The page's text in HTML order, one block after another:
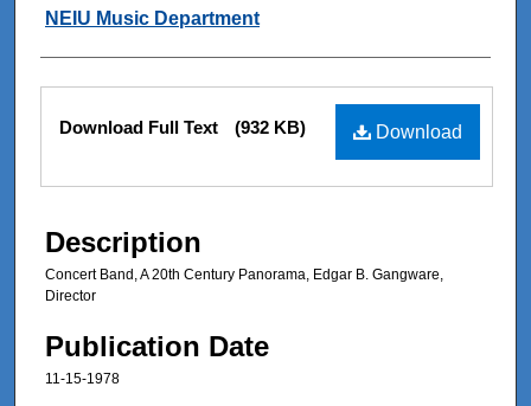
Authors
NEIU Music Department
Files
Download
Download Full Text (932 KB)
Description
Concert Band, A 20th Century Panorama, Edgar B. Gangware,
Director
Publication Date
11-15-1978